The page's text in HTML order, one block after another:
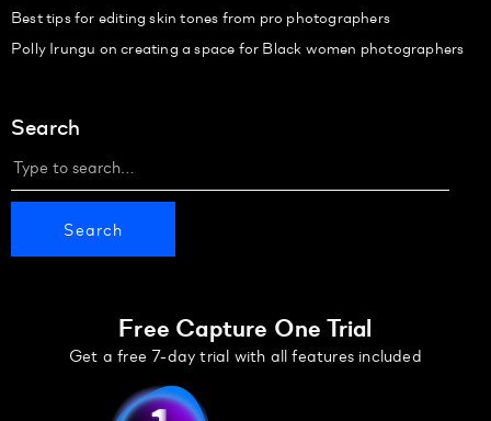
Best tips for editing skin tones from pro photographers
Polly Irungu on creating a space for Black women photographers
Search
Free Capture One Trial
Get a free 7-day trial with all features included